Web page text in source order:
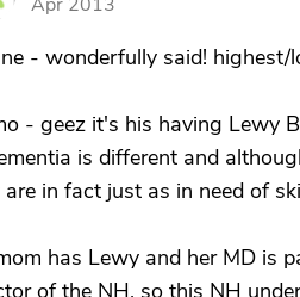
- wonderfully said! highest/
- geez it's his having Lewy
is different and
are in fact just as in need of
has Lewy and her MD is
of the NH, so this NH